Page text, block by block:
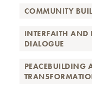
COMMUNITY
INTERFAITH AND
DIALOGUE
PEACEBUILDING